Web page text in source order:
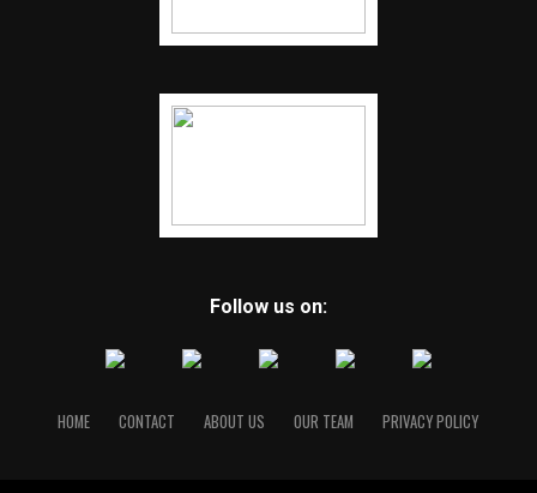
Follow us on:
HOME CONTACT ABOUT US OUR TEAM PRIVACY POLICY